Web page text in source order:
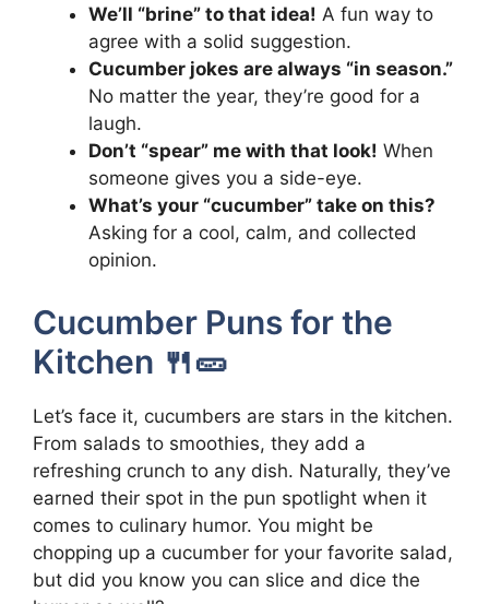
We’ll “brine” to that idea! A fun way to
agree with a solid suggestion.
Cucumber jokes are always “in season.”
No matter the year, they’re good for a
laugh.
Don’t “spear” me with that look! When
someone gives you a side-eye.
What’s your “cucumber” take on this?
Asking for a cool, calm, and collected
opinion.
Cucumber Puns for the
Kitchen 🍴🥒
Let’s face it, cucumbers are stars in the kitchen.
From salads to smoothies, they add a
refreshing crunch to any dish. Naturally, they’ve
earned their spot in the pun spotlight when it
comes to culinary humor. You might be
chopping up a cucumber for your favorite salad,
but did you know you can slice and dice the